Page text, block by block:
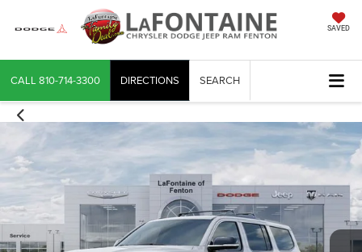
SAVED
CALL 810-714-3300 DIRECTIONS SEARCH